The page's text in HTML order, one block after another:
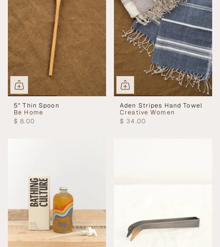
5" Thin Spoon
Be Home
$ 8.00
Aden Stripes Hand Towel
Creative Women
$ 34.00